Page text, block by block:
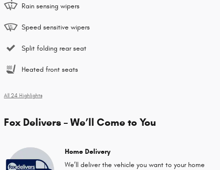
Rain sensing wipers
Speed sensitive wipers
Split folding rear seat
Heated front seats
All 24 Highlights
Fox Delivers – We’ll Come to You
Home Delivery
We’ll deliver the vehicle you want to your home